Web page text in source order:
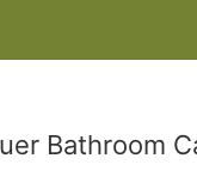
Bathroom